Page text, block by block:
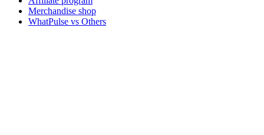
Merchandise shop
WhatPulse vs Others